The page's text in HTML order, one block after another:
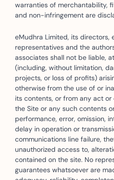
warranties of merchantability,
and non-infringement are
eMudhra Limited, its directors,
representatives and the
associates shall not be liable,
(including, without limitation,
projects, or loss of profits)
otherwise from the use of or
its contents, or from any act or
the Site or any such contents
performance, error, omission,
delay in operation or
communications line failure,
unauthorized access to,
contained on the site. No
guarantees whatsoever are